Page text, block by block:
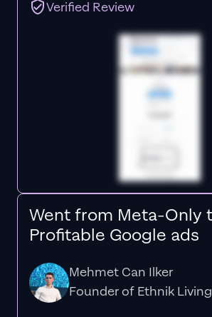
Verified Review
Went from Meta-Only
Profitable Google ads
Mehmet Can Ilker
Founder of Ethnik Living